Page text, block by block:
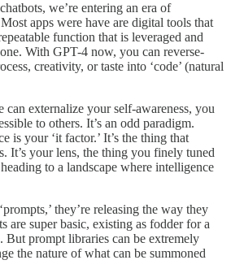
we’re entering an era of
apps were have are digital tools that
function that is leveraged and
With GPT-4 now, you can reverse-
creativity, or taste into ‘code’ (natural
can externalize your self-awareness, you
to others. It’s an odd paradigm.
is your ‘it factor.’ It’s the thing that
It’s your lens, the thing you finely tuned
to a landscape where intelligence
they’re releasing the way they
are super basic, existing as fodder for a
But prompt libraries can be extremely
the nature of what can be summoned